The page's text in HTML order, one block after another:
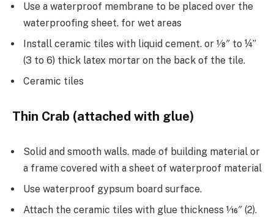
Use a waterproof membrane to be placed over the
waterproofing sheet. for wet areas
Install ceramic tiles with liquid cement. or 1⁄8″ to ¼”
(3 to 6) thick latex mortar on the back of the tile.
Ceramic tiles
Thin Crab (attached with glue)
Solid and smooth walls. made of building material or
a frame covered with a sheet of waterproof material
Use waterproof gypsum board surface.
Attach the ceramic tiles with glue thickness 1⁄16″ (2).